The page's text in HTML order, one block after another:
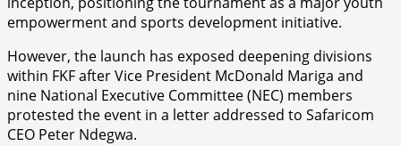
empowerment and sports development initiative.
However, the launch has exposed deepening divisions
within FKF after Vice President McDonald Mariga and
nine National Executive Committee (NEC) members
protested the event in a letter addressed to Safaricom
CEO Peter Ndegwa.